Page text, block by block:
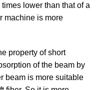
lower than that of a
machine is more
property of short
of the beam by
beam is more suitable